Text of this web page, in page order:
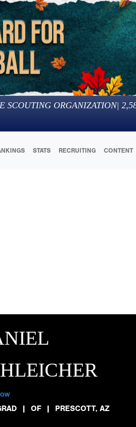
SCOUTING ORGANIZATION|
STATS RECRUITING CONTENT
| OF | PRESCOTT, AZ